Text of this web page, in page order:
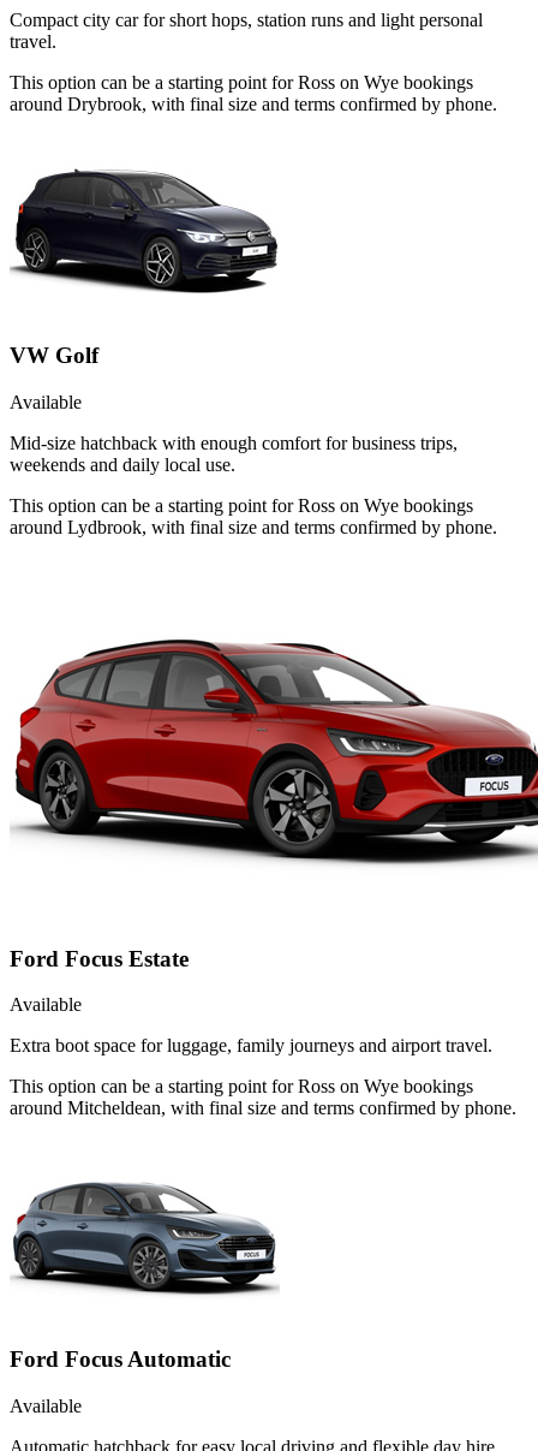
Compact city car for short hops, station runs and light personal
travel.
This option can be a starting point for Ross on Wye bookings
around Drybrook, with final size and terms confirmed by phone.
VW Golf
Available
Mid-size hatchback with enough comfort for business trips,
weekends and daily local use.
This option can be a starting point for Ross on Wye bookings
around Lydbrook, with final size and terms confirmed by phone.
Ford Focus Estate
Available
Extra boot space for luggage, family journeys and airport travel.
This option can be a starting point for Ross on Wye bookings
around Mitcheldean, with final size and terms confirmed by phone.
Ford Focus Automatic
Available
Automatic hatchback for easy local driving and flexible day hire.